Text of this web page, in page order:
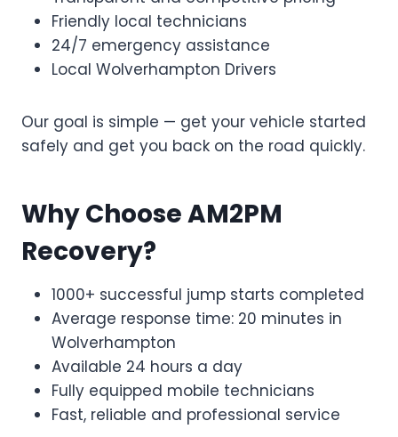
Friendly local technicians
24/7 emergency assistance
Local Wolverhampton Drivers
Our goal is simple — get your vehicle started
safely and get you back on the road quickly.
Why Choose AM2PM
Recovery?
1000+ successful jump starts completed
Average response time: 20 minutes in
Wolverhampton
Available 24 hours a day
Fully equipped mobile technicians
Fast, reliable and professional service